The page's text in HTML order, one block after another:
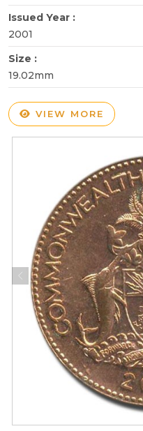
Issued Year :
2001
Size :
19.02mm
VIEW MORE